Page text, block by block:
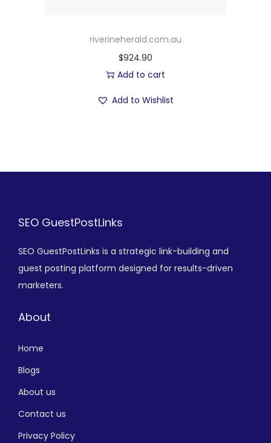
riverineherald.com.au
$924.90
Add to cart
Add to Wishlist
SEO GuestPostLinks
SEO GuestPostLinks is a strategic link-building and
guest posting platform designed for results-driven
marketers.
About
Home
Blogs
About us
Contact us
Privacy Policy